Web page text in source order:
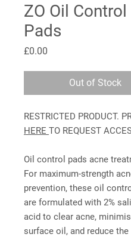
ZO Oil Control
Pads
£0.00
Out of Stock
RESTRICTED PRODUCT.
HERE TO REQUEST
Oil control pads acne
For maximum-strength
prevention, these oil
are formulated with 2%
acid to clear acne,
surface oil, and reduce the